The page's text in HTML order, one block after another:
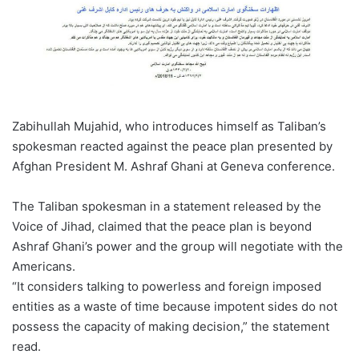
Zabihullah Mujahid, who introduces himself as Taliban’s
spokesman reacted against the peace plan presented by
Afghan President M. Ashraf Ghani at Geneva conference.
The Taliban spokesman in a statement released by the
Voice of Jihad, claimed that the peace plan is beyond
Ashraf Ghani’s power and the group will negotiate with the
Americans.
“It considers talking to powerless and foreign imposed
entities as a waste of time because impotent sides do not
possess the capacity of making decision,” the statement
read.